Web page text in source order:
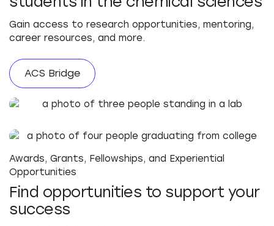
Gain access to research opportunities, mentoring,
career resources, and more.
ACS Bridge
Awards, Grants, Fellowships, and Experiential
Opportunities
Find opportunities to support your
success